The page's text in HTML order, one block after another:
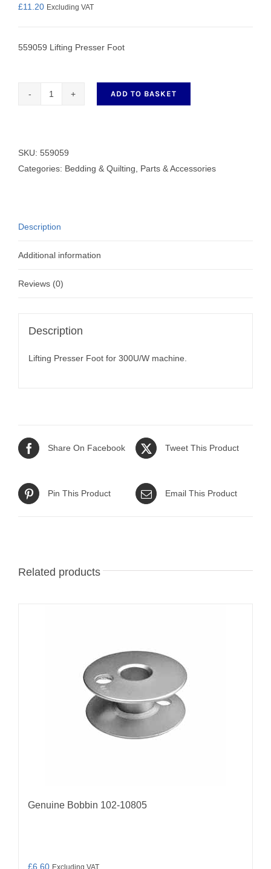
£11.20 Excluding VAT
559059 Lifting Presser Foot
Foot
quantity
ADD TO BASKET
SKU: 559059
Categories: Bedding & Quilting Parts & Accessories
Description
Additional information
Reviews (0)
Description
Lifting Presser Foot for 300U/W machine.
Share On Facebook Tweet This Product
Pin This Product Email This Product
Related products
Genuine Bobbin 102-10805
£6.60 Excluding VAT